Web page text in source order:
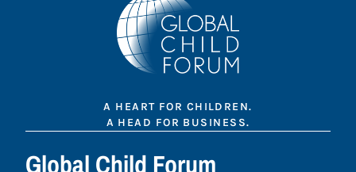
A HEART FOR CHILDREN.
A HEAD FOR BUSINESS.
Global Child Forum